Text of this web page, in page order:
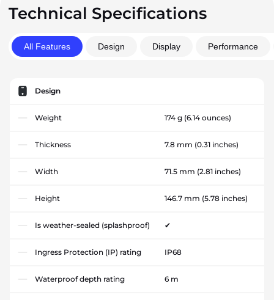
Technical Specifications
All Features Design Display Performance
Design
Weight 174 g (6.14 ounces)
Thickness 7.8 mm (0.31 inches)
Width 71.5 mm (2.81 inches)
Height 146.7 mm (5.78 inches)
Is weather-sealed (splashproof) ✔
Ingress Protection (IP) rating IP68
Waterproof depth rating 6 m